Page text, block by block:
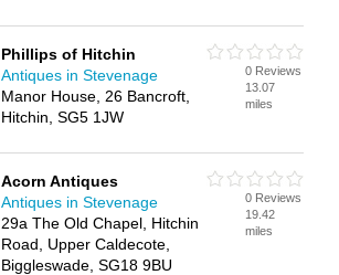
Phillips of Hitchin
Antiques in Stevenage
Manor House, 26 Bancroft,
Hitchin, SG5 1JW
0 Reviews
13.07
miles
Acorn Antiques
Antiques in Stevenage
29a The Old Chapel, Hitchin
Road, Upper Caldecote,
Biggleswade, SG18 9BU
0 Reviews
19.42
miles